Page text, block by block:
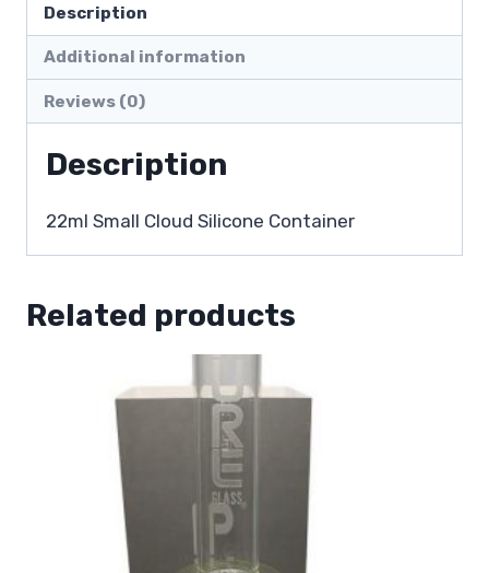
Description
Additional information
Reviews (0)
Description
22ml Small Cloud Silicone Container
Related products